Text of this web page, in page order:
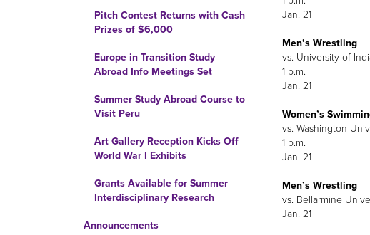
Pitch Contest Returns with Cash
Prizes of $6,000
Europe in Transition Study
Abroad Info Meetings Set
Summer Study Abroad Course to
Visit Peru
Art Gallery Reception Kicks Off
World War I Exhibits
Grants Available for Summer
Interdisciplinary Research
Announcements
Jan. 21
Men’s Wrestling
vs. University of
1 p.m.
Jan. 21
Women’s
vs. Washington
1 p.m.
Jan. 21
Men’s Wrestling
vs. Bellarmine
Jan. 21